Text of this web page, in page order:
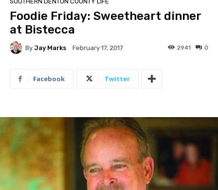
Foodie Friday: Sweetheart dinner
at Bistecca
By Jay Marks February 17, 2017 0
2941
Facebook Twitter